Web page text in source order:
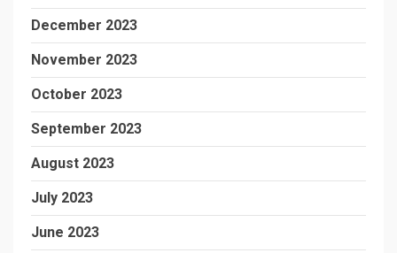
December 2023
November 2023
October 2023
September 2023
August 2023
July 2023
June 2023